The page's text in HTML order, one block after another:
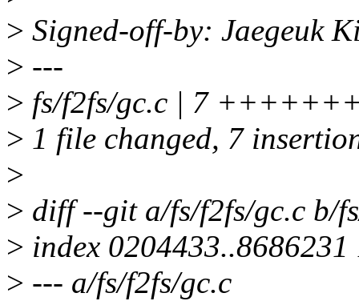
> Signed-off-by: Jaegeuk
> ---
> fs/f2fs/gc.c | 7
> 1 file changed, 7
>
> diff --git a/fs/f2fs/gc.c b/
> index 0204433..8686231
> --- a/fs/f2fs/gc.c